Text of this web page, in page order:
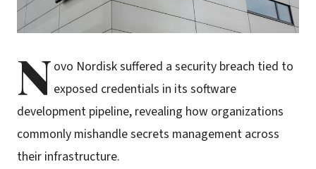
N ovo Nordisk suffered a security breach tied to
exposed credentials in its software
development pipeline, revealing how organizations
commonly mishandle secrets management across
their infrastructure.